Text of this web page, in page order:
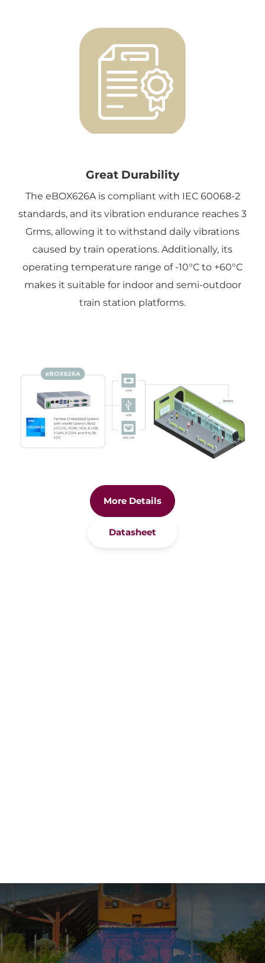
Great Durability
The eBOX626A is compliant with IEC 60068-2
standards, and its vibration endurance reaches 3
Grms, allowing it to withstand daily vibrations
caused by train operations. Additionally, its
operating temperature range of -10°C to +60°C
makes it suitable for indoor and semi-outdoor
train station platforms.
More Details
Datasheet